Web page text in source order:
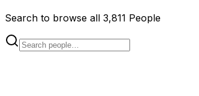
Search to browse all 3,811 People